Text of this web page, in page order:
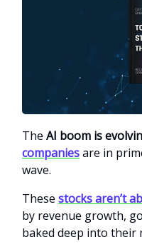
The AI boom is
companiesare in
wave.
These stocks aren’t
by revenue growth,
baked deep into their